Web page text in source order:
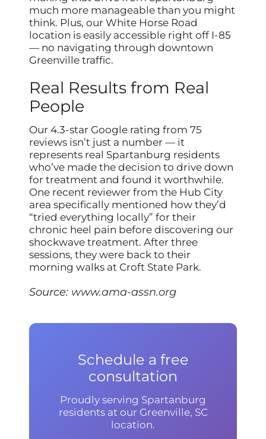
much more manageable than you might
think. Plus, our White Horse Road
location is easily accessible right off I-85
— no navigating through downtown
Greenville traffic.
Real Results from Real
People
Our 4.3-star Google rating from 75
reviews isn’t just a number — it
represents real Spartanburg residents
who’ve made the decision to drive down
for treatment and found it worthwhile.
One recent reviewer from the Hub City
area specifically mentioned how they’d
“tried everything locally” for their
chronic heel pain before discovering our
shockwave treatment. After three
sessions, they were back to their
morning walks at Croft State Park.
Source: www.ama-assn.org
Schedule a free
consultation
Proudly serving Spartanburg
residents at our Greenville, SC
location.